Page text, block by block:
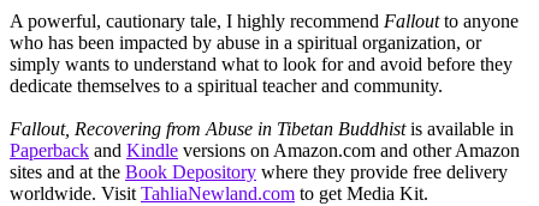
A powerful, cautionary tale, I highly recommend Falloutto anyone
who has been impacted by abuse in a spiritual organization, or
simply wants to understand what to look for and avoid before they
dedicate themselves to a spiritual teacher and community.
Fallout, Recovering from Abuse in Tibetan Buddhistis available in
Paperback and Kindle versions on Amazon.com and other Amazon
sites and at the Book Depository where they provide free delivery
worldwide. Visit TahliaNewland.com to get Media Kit.